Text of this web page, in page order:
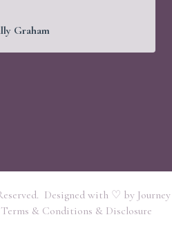
Graham
Designed with ♡ by Journey
& Conditions & Disclosure